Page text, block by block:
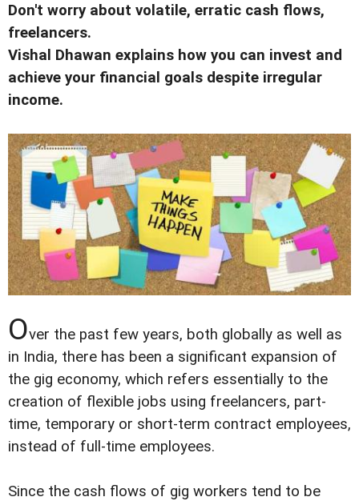
Don't worry about volatile, erratic cash flows,
freelancers.
Vishal Dhawan explains how you can invest and
achieve your financial goals despite irregular
income.
Over the past few years, both globally as well as
in India, there has been a significant expansion of
the gig economy, which refers essentially to the
creation of flexible jobs using freelancers, part-
time, temporary or short-term contract employees,
instead of full-time employees.
Since the cash flows of gig workers tend to be